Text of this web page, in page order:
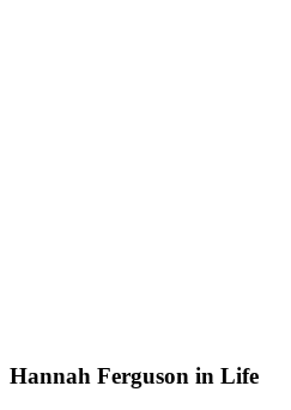
Hannah Ferguson in Life